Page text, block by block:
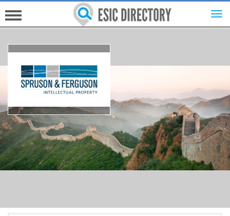
HOME
INVESTORS
INNOVATORS
HELP FOR ESICS